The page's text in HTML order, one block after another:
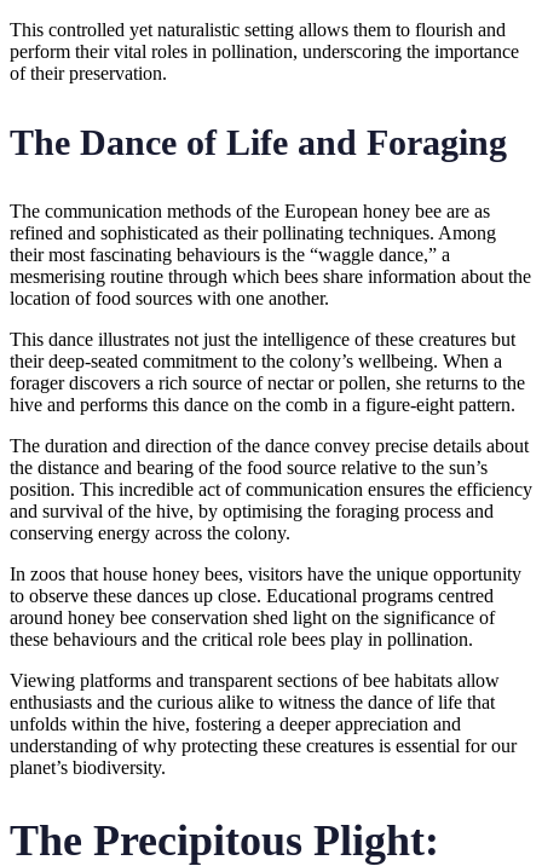
This controlled yet naturalistic setting allows them to flourish and
perform their vital roles in pollination, underscoring the importance
of their preservation.
The Dance of Life and Foraging
The communication methods of the European honey bee are as
refined and sophisticated as their pollinating techniques. Among
their most fascinating behaviours is the “waggle dance,” a
mesmerising routine through which bees share information about the
location of food sources with one another.
This dance illustrates not just the intelligence of these creatures but
their deep-seated commitment to the colony’s wellbeing. When a
forager discovers a rich source of nectar or pollen, she returns to the
hive and performs this dance on the comb in a figure-eight pattern.
The duration and direction of the dance convey precise details about
the distance and bearing of the food source relative to the sun’s
position. This incredible act of communication ensures the efficiency
and survival of the hive, by optimising the foraging process and
conserving energy across the colony.
In zoos that house honey bees, visitors have the unique opportunity
to observe these dances up close. Educational programs centred
around honey bee conservation shed light on the significance of
these behaviours and the critical role bees play in pollination.
Viewing platforms and transparent sections of bee habitats allow
enthusiasts and the curious alike to witness the dance of life that
unfolds within the hive, fostering a deeper appreciation and
understanding of why protecting these creatures is essential for our
planet’s biodiversity.
The Precipitous Plight: